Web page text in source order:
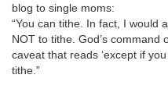
blog to single moms:
“You can tithe. In fact, I would
NOT to tithe. God’s command
caveat that reads ‘except if
tithe.”